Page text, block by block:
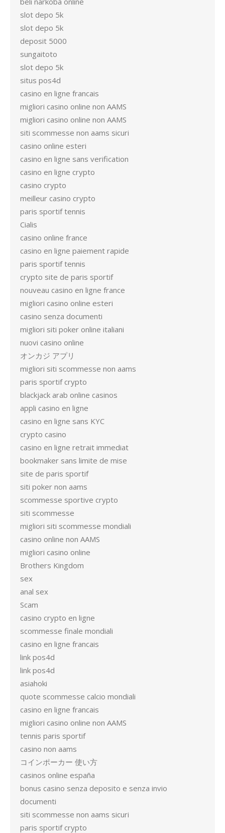
slot depo 5k
slot depo 5k
deposit 5000
sungaitoto
slot depo 5k
situs pos4d
casino en ligne francais
migliori casino online non AAMS
migliori casino online non AAMS
siti scommesse non aams sicuri
casino online esteri
casino en ligne sans verification
casino en ligne crypto
casino crypto
meilleur casino crypto
paris sportif tennis
Cialis
casino online france
casino en ligne paiement rapide
paris sportif tennis
crypto site de paris sportif
nouveau casino en ligne france
migliori casino online esteri
casino senza documenti
migliori siti poker online italiani
nuovi casino online
オンカジ アプリ
migliori siti scommesse non aams
paris sportif crypto
blackjack arab online casinos
appli casino en ligne
casino en ligne sans KYC
crypto casino
casino en ligne retrait immediat
bookmaker sans limite de mise
site de paris sportif
siti poker non aams
scommesse sportive crypto
siti scommesse
migliori siti scommesse mondiali
casino online non AAMS
migliori casino online
Brothers Kingdom
sex
anal sex
Scam
casino crypto en ligne
scommesse finale mondiali
casino en ligne francais
link pos4d
link pos4d
asiahoki
quote scommesse calcio mondiali
casino en ligne francais
migliori casino online non AAMS
tennis paris sportif
casino non aams
コインポーカー 使い方
casinos online españa
bonus casino senza deposito e senza invio
documenti
siti scommesse non aams sicuri
paris sportif crypto